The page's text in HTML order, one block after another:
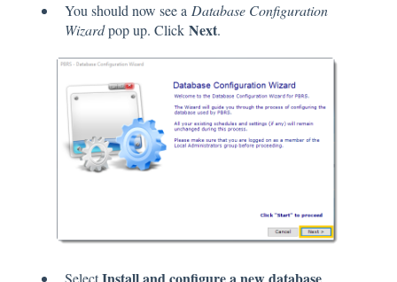
You should now see a Database Configuration
Wizardpop up. Click Next.
Select